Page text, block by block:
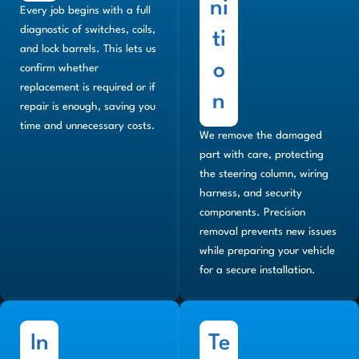
Every job begins with a full
diagnostic of switches, coils,
and lock barrels. This lets us
confirm whether
replacement is required or if
repair is enough, saving you
time and unnecessary costs.
ni
ti
o
n
We remove the damaged
part with care, protecting
the steering column, wiring
harness, and security
components. Precision
removal prevents new issues
while preparing your vehicle
for a secure installation.
In
Te